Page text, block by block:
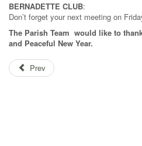
BERNADETTE CLUB:
Don’t forget your next meeting on
The Parish Team would like to
and Peaceful New Year.
Prev